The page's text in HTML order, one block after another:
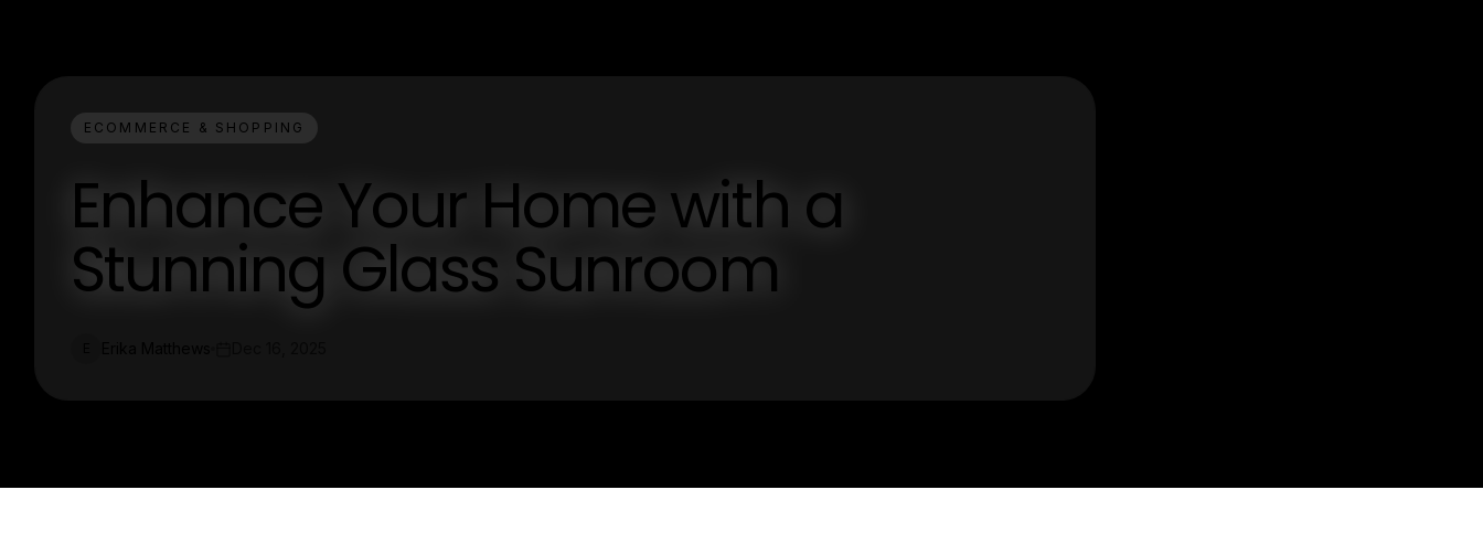
ECOMMERCE & SHOPPING
Enhance Your Home with a
Stunning Glass Sunroom